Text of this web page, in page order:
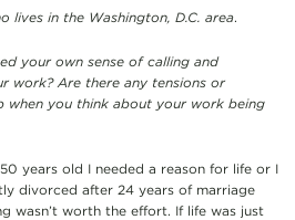
lives in the Washington, D.C. area.
your own sense of calling and
work? Are there any tensions or
you think about your work being
years old I needed a reason for life or I
divorced after 24 years of marriage
wasn’t worth the effort. If life was just